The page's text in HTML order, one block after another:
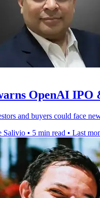
OpenAI IPO
and buyers could face
Salivio • 5 min read • Last